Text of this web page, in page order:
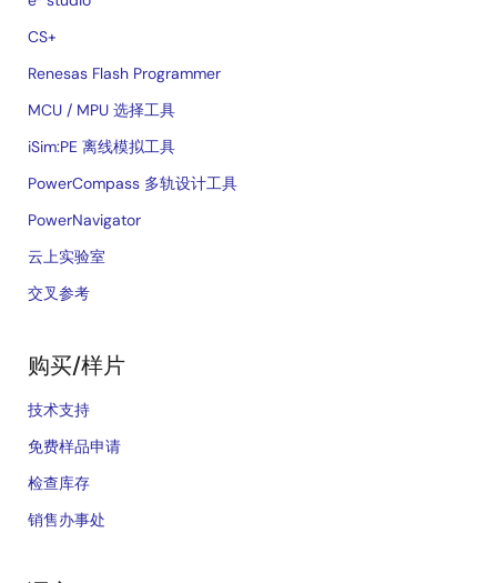
CS+
Renesas Flash Programmer
MCU / MPU 选择工具
iSim:PE 离线模拟工具
PowerCompass 多轨设计工具
PowerNavigator
云上实验室
交叉参考
购买/样片
技术支持
免费样品申请
检查库存
销售办事处